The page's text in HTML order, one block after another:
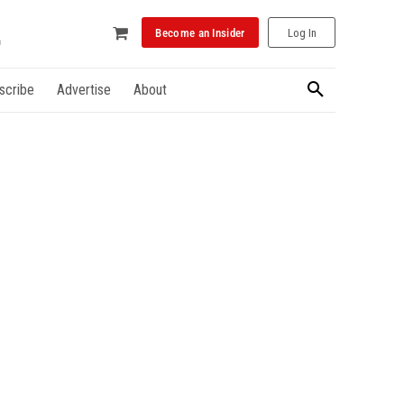
Become an Insider Log In
Advertise About